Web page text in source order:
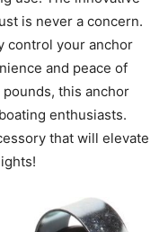
is never a concern.
control your anchor
and peace of
this anchor
enthusiasts.
that will elevate